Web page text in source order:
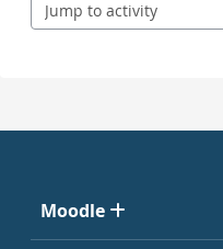
Jump to activity
Moodle